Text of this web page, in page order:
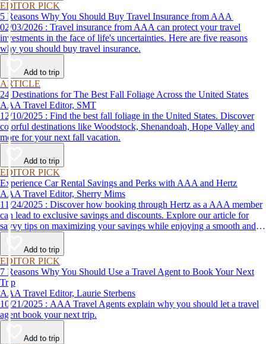
EDITOR PICK
5 Reasons Why You Should Buy Travel Insurance from AAA
02/03/2026 : Travel insurance from AAA can protect your travel
investments in the face of life's uncertainties. Here are five reasons
why you should buy travel insurance.
Add to trip
ARTICLE
24 Destinations for The Best Fall Foliage Across the United States
AAA Travel Editor, SMT
12/10/2025 : Find the best fall foliage in the United States. Discover
colorful destinations like Woodstock, Shenandoah, Hope Valley and
more for your next fall vacation.
Add to trip
EDITOR PICK
Experience Car Rental Savings and Perks with AAA and Hertz
AAA Travel Editor, Sherry Mims
11/24/2025 : Discover how booking through Hertz as a AAA member
can lead to exclusive savings and discounts. Explore our article for
savvy tips on maximizing your savings while enjoying a smooth and
affordable travel experience.
Add to trip
EDITOR PICK
7 Reasons Why You Should Use a Travel Agent to Book Your Next
Trip
AAA Travel Editor, Laurie Sterbens
10/21/2025 : AAA Travel Agents explain why you should let a travel
agent book your next trip.
Add to trip